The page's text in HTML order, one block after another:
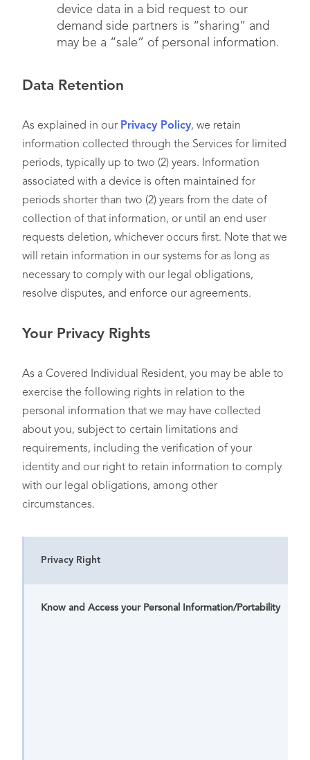
records of services
considered or other
purchasing or
consuming histories or
• Publishers
Information
, such as
information regarding
interactions with a
website, application, or
shopping browser
history
• Service Providers
• Publishers
• Affiliates
Geolocation Data, such
Inferences, such as the
derivation of
assumptions from the
categories of personal
information included
• You or your device(s)
• Publishers
• Affiliates
• Service Providers
device data in a bid request to our
demand side partners is “sharing” and
may be a “sale” of personal information.
Data Retention
As explained in our Privacy Policy, we retain
information collected through the Services for limited
periods, typically up to two (2) years. Information
associated with a device is often maintained for
periods shorter than two (2) years from the date of
collection of that information, or until an end user
requests deletion, whichever occurs first. Note that we
will retain information in our systems for as long as
necessary to comply with our legal obligations,
resolve disputes, and enforce our agreements.
Your Privacy Rights
As a Covered Individual Resident, you may be able to
exercise the following rights in relation to the
personal information that we may have collected
about you, subject to certain limitations and
requirements, including the verification of your
identity and our right to retain information to comply
with our legal obligations, among other
circumstances.
Privacy Right
Know and Access your Personal Information/Portability